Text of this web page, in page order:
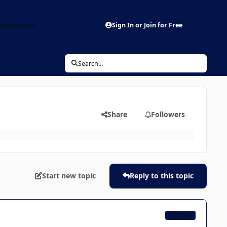
Sign In or Join for Free
Search...
Share Followers
Start new topic Reply to this topic
CB TEAM